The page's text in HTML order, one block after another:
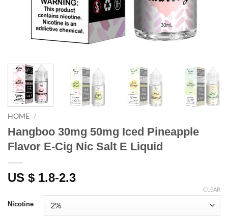
HOME /
Hangboo 30mg 50mg Iced Pineapple
Flavor E-Cig Nic Salt E Liquid
US $ 1.8-2.3
Nicotine
CLEAR